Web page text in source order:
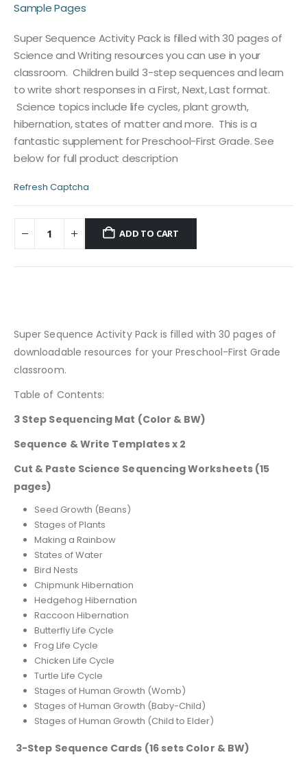
Sample Pages
Super Sequence Activity Pack is filled with 30 pages of
Science and Writing resources you can use in your
classroom. Children build 3-step sequences and learn
to write short responses in a First, Next, Last format.
Science topics include life cycles, plant growth,
hibernation, states of matter and more. This is a
fantastic supplement for Preschool-First Grade. See
below for full product description
Refresh Captcha
ADD TO CART
Super Sequence Activity Pack is filled with 30 pages of
downloadable resources for your Preschool-First Grade
classroom.
Table of Contents:
3 Step Sequencing Mat (Color & BW)
Sequence & Write Templates x 2
Cut & Paste Science Sequencing Worksheets (15
pages)
Seed Growth (Beans)
Stages of Plants
Making a Rainbow
States of Water
Bird Nests
Chipmunk Hibernation
Hedgehog Hibernation
Raccoon Hibernation
Butterfly Life Cycle
Frog Life Cycle
Chicken Life Cycle
Turtle Life Cycle
Stages of Human Growth (Womb)
Stages of Human Growth (Baby-Child)
Stages of Human Growth (Child to Elder)
3-Step Sequence Cards (16 sets Color & BW)